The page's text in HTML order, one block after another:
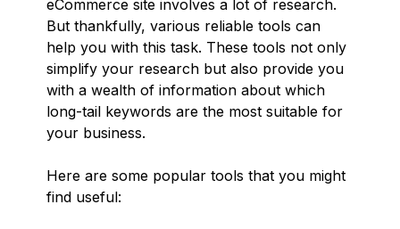
eCommerce site involves a lot of research.
But thankfully, various reliable tools can
help you with this task. These tools not only
simplify your research but also provide you
with a wealth of information about which
long-tail keywords are the most suitable for
your business.
Here are some popular tools that you might
find useful: